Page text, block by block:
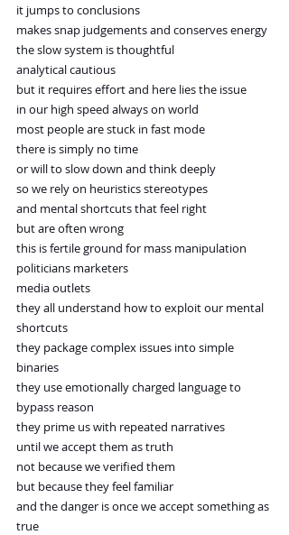
it jumps to conclusions
makes snap judgements and conserves energy
the slow system is thoughtful
analytical cautious
but it requires effort and here lies the issue
in our high speed always on world
most people are stuck in fast mode
there is simply no time
or will to slow down and think deeply
so we rely on heuristics stereotypes
and mental shortcuts that feel right
but are often wrong
this is fertile ground for mass manipulation
politicians marketers
media outlets
they all understand how to exploit our mental
shortcuts
they package complex issues into simple
binaries
they use emotionally charged language to
bypass reason
they prime us with repeated narratives
until we accept them as truth
not because we verified them
but because they feel familiar
and the danger is once we accept something as
true